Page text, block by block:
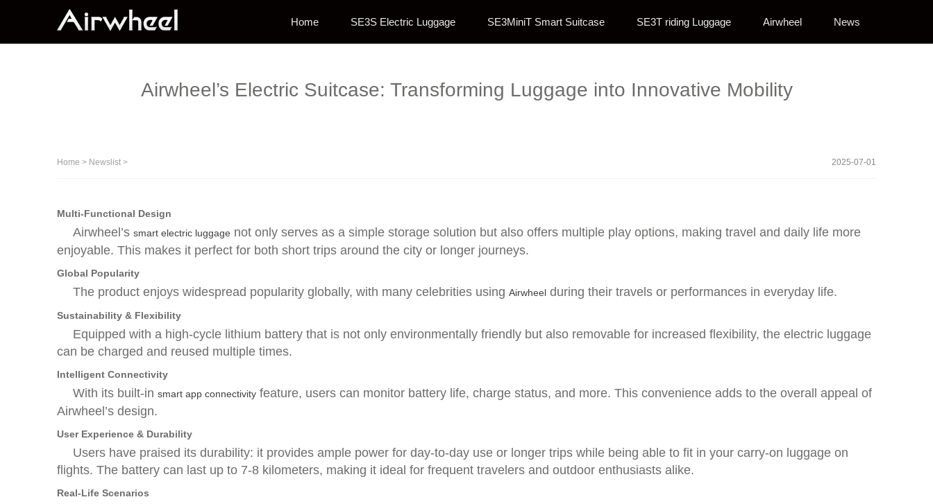
Home SE3S Electric Luggage SE3MiniT Smart Suitcase SE3T riding Luggage Airwheel News
Airwheel’s Electric Suitcase: Transforming Luggage into Innovative Mobility
Home > Newslist > 2025-07-01
Multi-Functional Design
Airwheel’s smart electric luggage not only serves as a simple storage solution but also offers multiple play options, making travel and daily life more
enjoyable. This makes it perfect for both short trips around the city or longer journeys.
Global Popularity
The product enjoys widespread popularity globally, with many celebrities using Airwheel during their travels or performances in everyday life.
Sustainability & Flexibility
Equipped with a high-cycle lithium battery that is not only environmentally friendly but also removable for increased flexibility, the electric luggage
can be charged and reused multiple times.
Intelligent Connectivity
With its built-in smart app connectivity feature, users can monitor battery life, charge status, and more. This convenience adds to the overall appeal of
Airwheel’s design.
User Experience & Durability
Users have praised its durability: it provides ample power for day-to-day use or longer trips while being able to fit in your carry-on luggage on
flights. The battery can last up to 7-8 kilometers, making it ideal for frequent travelers and outdoor enthusiasts alike.
Real-Life Scenarios